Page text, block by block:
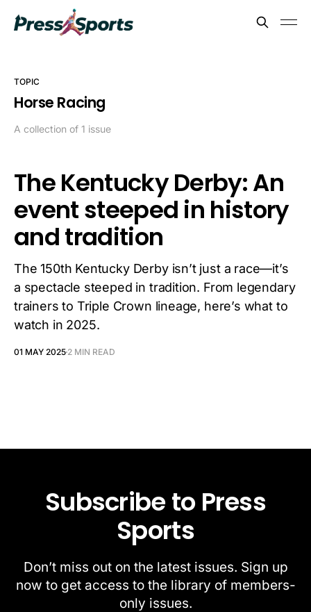
TOPIC
Horse Racing
A collection of 1 issue
The Kentucky Derby: An
event steeped in history
and tradition
The 150th Kentucky Derby isn’t just a race—it’s
a spectacle steeped in tradition. From legendary
trainers to Triple Crown lineage, here’s what to
watch in 2025.
01 MAY 2025 2 MIN READ
Subscribe to Press
Sports
Don’t miss out on the latest issues. Sign up
now to get access to the library of members-
only issues.